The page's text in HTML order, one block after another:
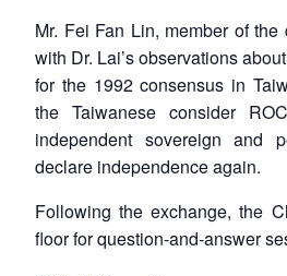
Mr. Fei Fan Lin, member of the
with Dr. Lai’s observations
for the 1992 consensus in
the Taiwanese consider
independent sovereign and
declare independence again.
Following the exchange, the
floor for question-and-answer